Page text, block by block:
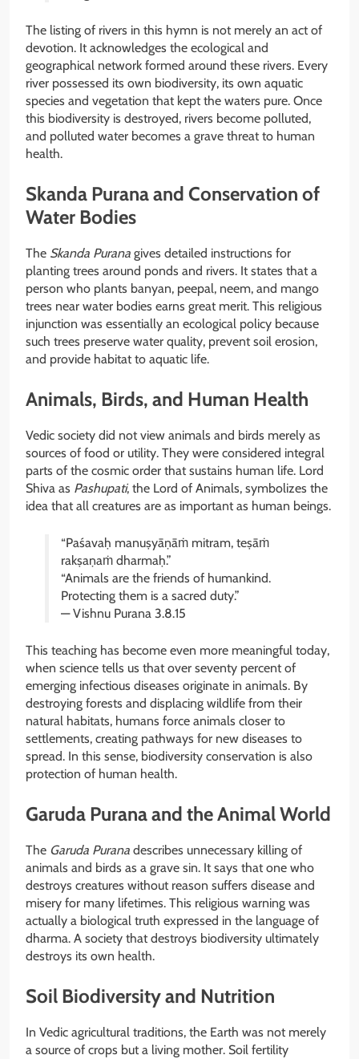
The listing of rivers in this hymn is not merely an act of
devotion. It acknowledges the ecological and
geographical network formed around these rivers. Every
river possessed its own biodiversity, its own aquatic
species and vegetation that kept the waters pure. Once
this biodiversity is destroyed, rivers become polluted,
and polluted water becomes a grave threat to human
health.
Skanda Purana and Conservation of
Water Bodies
The Skanda Purana gives detailed instructions for
planting trees around ponds and rivers. It states that a
person who plants banyan, peepal, neem, and mango
trees near water bodies earns great merit. This religious
injunction was essentially an ecological policy because
such trees preserve water quality, prevent soil erosion,
and provide habitat to aquatic life.
Animals, Birds, and Human Health
Vedic society did not view animals and birds merely as
sources of food or utility. They were considered integral
parts of the cosmic order that sustains human life. Lord
Shiva as Pashupati, the Lord of Animals, symbolizes the
idea that all creatures are as important as human beings.
“Paśavaḥ manuṣyāṇāṁ mitram, teṣāṁ
rakṣaṇaṁ dharmaḥ.”
“Animals are the friends of humankind.
Protecting them is a sacred duty.”
— Vishnu Purana 3.8.15
This teaching has become even more meaningful today,
when science tells us that over seventy percent of
emerging infectious diseases originate in animals. By
destroying forests and displacing wildlife from their
natural habitats, humans force animals closer to
settlements, creating pathways for new diseases to
spread. In this sense, biodiversity conservation is also
protection of human health.
Garuda Purana and the Animal World
The Garuda Purana describes unnecessary killing of
animals and birds as a grave sin. It says that one who
destroys creatures without reason suffers disease and
misery for many lifetimes. This religious warning was
actually a biological truth expressed in the language of
dharma. A society that destroys biodiversity ultimately
destroys its own health.
Soil Biodiversity and Nutrition
In Vedic agricultural traditions, the Earth was not merely
a source of crops but a living mother. Soil fertility